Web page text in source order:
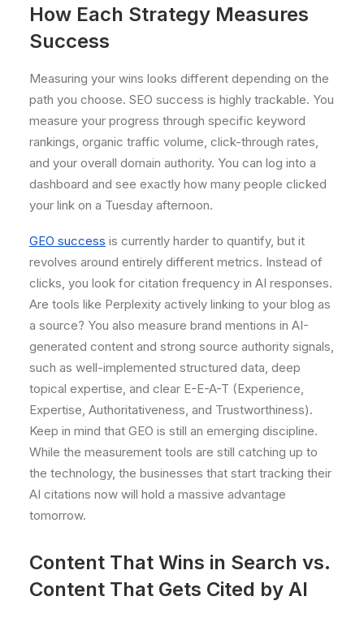
How Each Strategy Measures
Success
Measuring your wins looks different depending on the
path you choose. SEO success is highly trackable. You
measure your progress through specific keyword
rankings, organic traffic volume, click-through rates,
and your overall domain authority. You can log into a
dashboard and see exactly how many people clicked
your link on a Tuesday afternoon.
GEO success is currently harder to quantify, but it
revolves around entirely different metrics. Instead of
clicks, you look for citation frequency in AI responses.
Are tools like Perplexity actively linking to your blog as
a source? You also measure brand mentions in AI-
generated content and strong source authority signals,
such as well-implemented structured data, deep
topical expertise, and clear E-E-A-T (Experience,
Expertise, Authoritativeness, and Trustworthiness).
Keep in mind that GEO is still an emerging discipline.
While the measurement tools are still catching up to
the technology, the businesses that start tracking their
AI citations now will hold a massive advantage
tomorrow.
Content That Wins in Search vs.
Content That Gets Cited by AI